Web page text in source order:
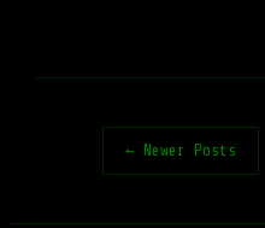
← Newer Posts